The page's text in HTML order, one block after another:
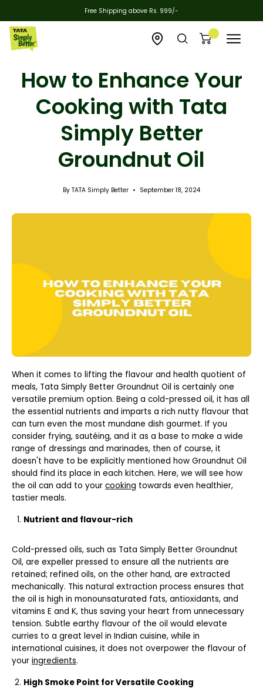
to
content
Free Shipping above Rs. 999/-
Open
checker
Open
bar
Open cartOpen
menu
How to Enhance Your
Cooking with Tata
Simply Better
Groundnut Oil
By TATA Simply Better September 18, 2024
When it comes to lifting the flavour and health quotient of
meals, Tata Simply Better Groundnut Oil is certainly one
versatile premium option. Being a cold-pressed oil, it has all
the essential nutrients and imparts a rich nutty flavour that
can turn even the most mundane dish gourmet. If you
consider frying, sautéing, and it as a base to make a wide
range of dressings and marinades, then of course, it
doesn't have to be explicitly mentioned how Groundnut Oil
should find its place in each kitchen. Here, we will see how
the oil can add to your cooking towards even healthier,
tastier meals.
Nutrient and flavour-rich
Cold-pressed oils, such as Tata Simply Better Groundnut
Oil, are expeller pressed to ensure all the nutrients are
retained; refined oils, on the other hand, are extracted
mechanically. This natural extraction process ensures that
the oil is high in monounsaturated fats, antioxidants, and
vitamins E and K, thus saving your heart from unnecessary
tension. Subtle earthy flavour of the oil would elevate
curries to a great level in Indian cuisine, while in
international cuisines, it does not overpower the flavour of
your ingredients.
High Smoke Point for Versatile Cooking